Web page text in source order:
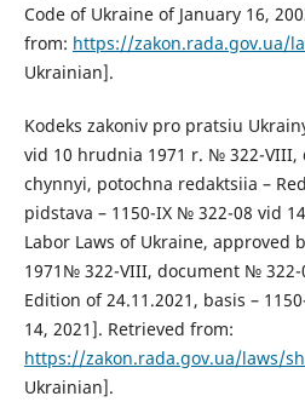
Code of Ukraine of January 16,
from: https://zakon.rada.gov.ua/
Ukrainian].
Kodeks zakoniv pro pratsiu
vid 10 hrudnia 1971 r. № 322-
chynnyi, potochna redaktsiia –
pidstava – 1150-IX № 322-08 vid
Labor Laws of Ukraine, approved
1971№ 322-VIII, document №
Edition of 24.11.2021, basis –
14, 2021]. Retrieved from:
https://zakon.rada.gov.ua/laws/
Ukrainian].